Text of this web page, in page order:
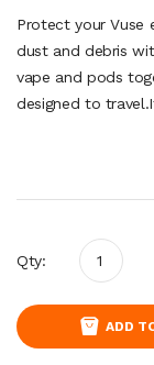
Protect your Vuse
dust and debris
vape and pods
designed to
Qty:
ADD